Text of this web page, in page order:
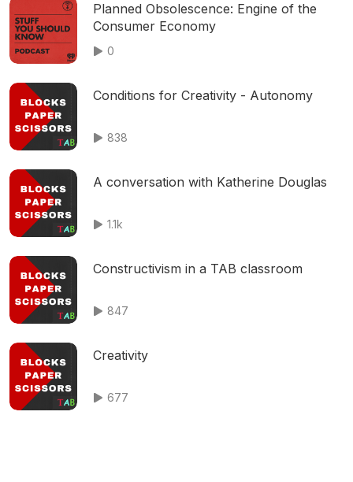
Planned Obsolescence: Engine of the
Consumer Economy
0
Conditions for Creativity - Autonomy
838
A conversation with Katherine Douglas
1.1k
Constructivism in a TAB classroom
847
Creativity
677